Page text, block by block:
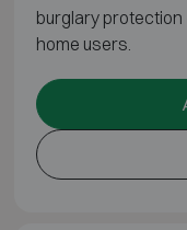
burglary protection
home users.